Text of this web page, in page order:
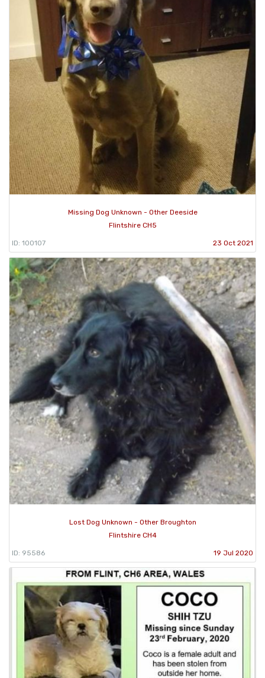
Missing Dog Unknown - Other Deeside
Flintshire CH5
ID: 100107 23 Oct 2021
Lost Dog Unknown - Other Broughton
Flintshire CH4
ID: 95586 19 Jul 2020